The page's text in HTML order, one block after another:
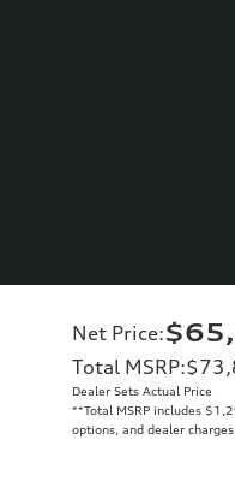
Net Price:
Total MSRP:
Dealer Sets Actual Price
**Total MSRP includes
options, and dealer